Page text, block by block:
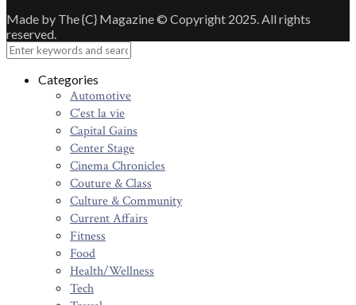
Made by The {C} Magazine © Copyright 2025. All rights
reserved.
Close
Categories
Automotive
C'est la vie
Capital Gains
Center Stage
Cinema Chronicles
Couture & Class
Culture & Community
Current Affairs
Fitness
Food
Health/Wellness
Tech